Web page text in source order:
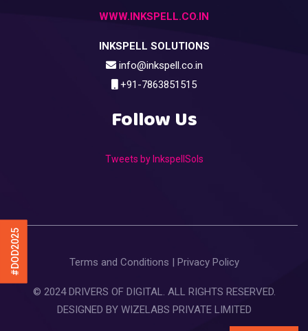
#DOD2025
WWW.INKSPELL.CO.IN
INKSPELL SOLUTIONS
info@inkspell.co.in
+91-7863851515
Follow Us
Tweets by InkspellSols
Terms and Conditions Privacy Policy
© 2024 DRIVERS OF DIGITAL. ALL RIGHTS RESERVED.
DESIGNED BY WIZELABS PRIVATE LIMITED